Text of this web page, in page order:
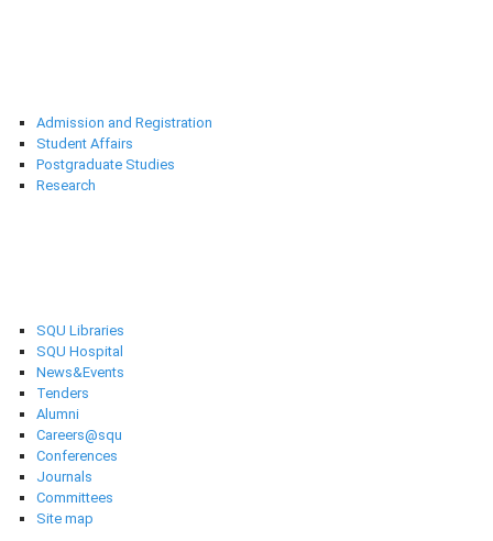
Admission and Registration
Student Affairs
Postgraduate Studies
Research
SQU Libraries
SQU Hospital
News&Events
Tenders
Alumni
Careers@squ
Conferences
Journals
Committees
Site map